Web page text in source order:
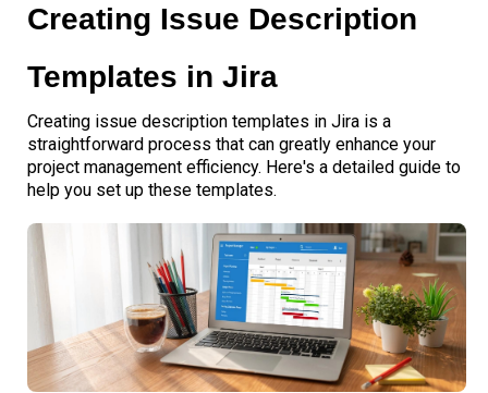
Creating Issue Description
Templates in Jira
Creating issue description templates in Jira is a
straightforward process that can greatly enhance your
project management efficiency. Here's a detailed guide to
help you set up these templates.